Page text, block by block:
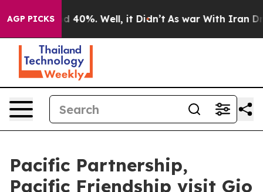
AGP PICKS
Around 40%. Well, it Didn’t As war With Iran Drove
Pacific Partnership,
Pacific Friendship visit Gio